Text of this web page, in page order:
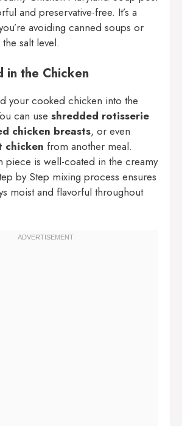
and preservative-free. It’s a
avoiding canned soups or
salt level.
in the Chicken
your cooked chicken into the
can use shredded rotisserie
chicken breasts, or even
chicken from another meal.
piece is well-coated in the creamy
by Step mixing process ensures
moist and flavorful throughout